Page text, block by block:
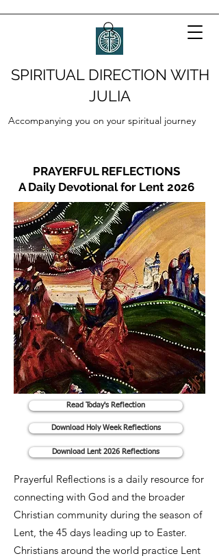
SPIRITUAL DIRECTION WITH
JULIA
Accompanying you on your spiritual journey
PRAYERFUL REFLECTIONS
A Daily Devotional for Lent 2026
Read Today's Reflection
Download Holy Week Reflections
Download Lent 2026 Reflections
Prayerful Reflections is a daily resource for
connecting with God and the broader
Christian community during the season of
Lent, the 45 days leading up to Easter.
Christians around the world practice Lent